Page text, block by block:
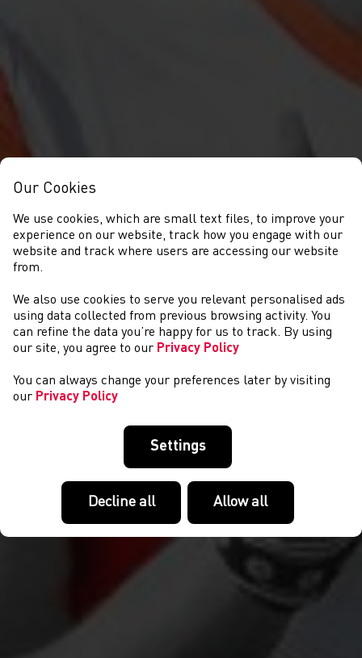
CYSTADLAETHAU
Our Cookies
We use cookies, which are small text files, to improve your
experience on our website, track how you engage with our
website and track where users are accessing our website
from.
We also use cookies to serve you relevant personalised ads
using data collected from previous browsing activity. You
can refine the data you’re happy for us to track. By using
our site, you agree to our Privacy Policy
You can always change your preferences later by visiting
our Privacy Policy
Settings
Decline all Allow all